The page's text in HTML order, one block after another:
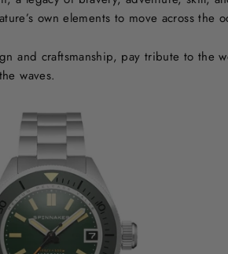
own elements to move across the
and craftsmanship, pay tribute to the
waves.